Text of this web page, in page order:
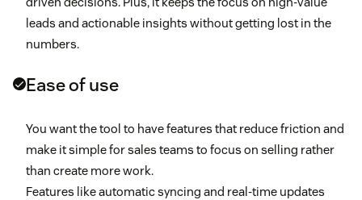
leads and actionable insights without getting lost in the
numbers.
Ease of use
You want the tool to have features that reduce friction and
make it simple for sales teams to focus on selling rather
than create more work.
Features like automatic syncing and real-time updates